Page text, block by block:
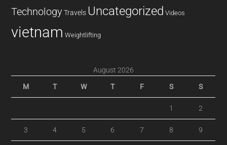
Technology Travels Uncategorized Videos
vietnam Weightlifting
August 2026
M T W T F S S
1 2
3 4 5 6 7 8 9